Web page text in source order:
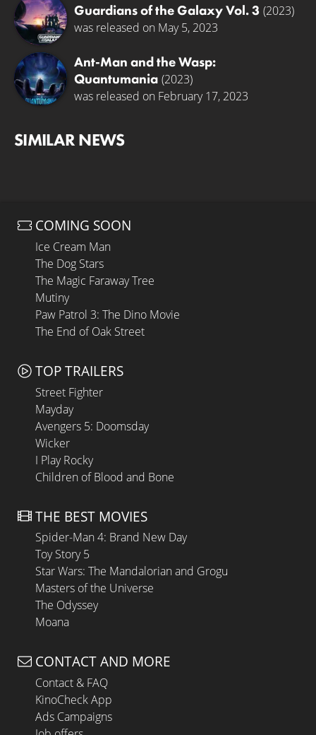
Guardians of the Galaxy Vol. 3 (2023)
was released on May 5, 2023
Ant-Man and the Wasp:
Quantumania (2023)
was released on February 17, 2023
SIMILAR NEWS
COMING SOON
Ice Cream Man
The Dog Stars
The Magic Faraway Tree
Mutiny
Paw Patrol 3: The Dino Movie
The End of Oak Street
TOP TRAILERS
Street Fighter
Mayday
Avengers 5: Doomsday
Wicker
I Play Rocky
Children of Blood and Bone
THE BEST MOVIES
Spider-Man 4: Brand New Day
Toy Story 5
Star Wars: The Mandalorian and Grogu
Masters of the Universe
The Odyssey
Moana
CONTACT AND MORE
Contact & FAQ
KinoCheck App
Ads Campaigns